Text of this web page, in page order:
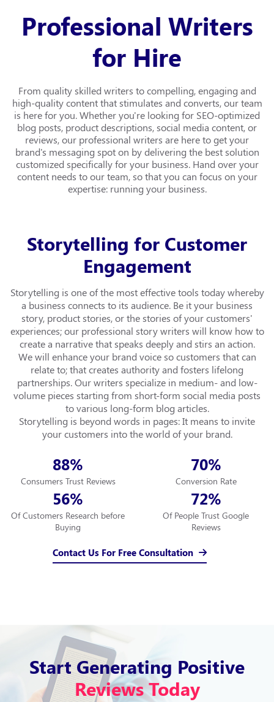
Professional Writers
for Hire
From quality skilled writers to compelling, engaging and
high-quality content that stimulates and converts, our team
is here for you. Whether you're looking for SEO-optimized
blog posts, product descriptions, social media content, or
reviews, our professional writers are here to get your
brand's messaging spot on by delivering the best solution
customized specifically for your business. Hand over your
content needs to our team, so that you can focus on your
expertise: running your business.
Storytelling for Customer
Engagement
Storytelling is one of the most effective tools today whereby
a business connects to its audience. Be it your business
story, product stories, or the stories of your customers'
experiences; our professional story writers will know how to
create a narrative that speaks deeply and stirs an action.
We will enhance your brand voice so customers that can
relate to; that creates authority and fosters lifelong
partnerships. Our writers specialize in medium- and low-
volume pieces starting from short-form social media posts
to various long-form blog articles.
Storytelling is beyond words in pages: It means to invite
your customers into the world of your brand.
88%
Consumers Trust Reviews
70%
Conversion Rate
56%
Of Customers Research before
Buying
72%
Of People Trust Google
Reviews
Contact Us For Free Consultation
Start Generating Positive
Reviews Today